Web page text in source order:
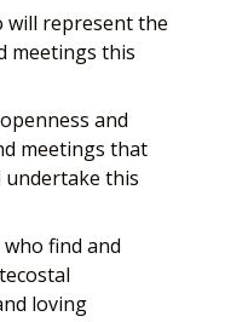
will represent the
meetings this
and
meetings that
undertake this
find and
loving